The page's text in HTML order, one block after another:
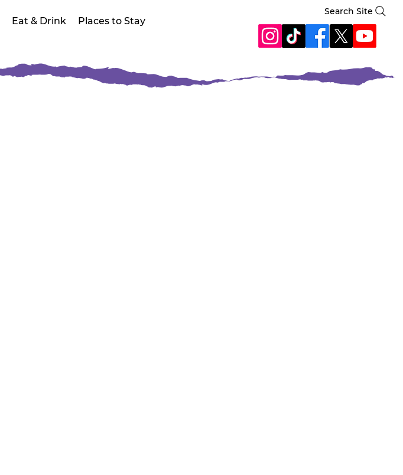
Eat & Drink Places to Stay
Search Site